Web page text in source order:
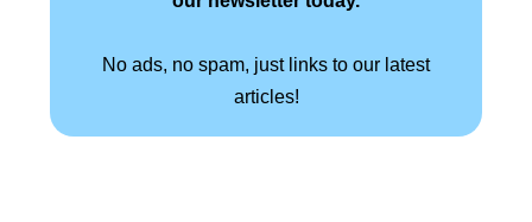
No ads, no spam, just links to our latest
articles!